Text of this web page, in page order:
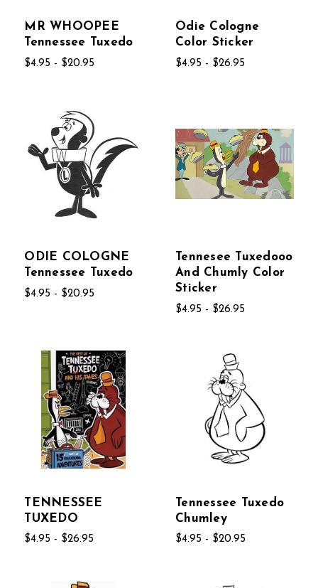
MR WHOOPEE
Tennessee Tuxedo
$4.95 - $20.95
Odie Cologne
Color Sticker
$4.95 - $26.95
ODIE COLOGNE
Tennessee Tuxedo
$4.95 - $20.95
Tennesee Tuxedooo
And Chumly Color
Sticker
$4.95 - $26.95
TENNESSEE
TUXEDO
$4.95 - $26.95
Tennessee Tuxedo
Chumley
$4.95 - $20.95